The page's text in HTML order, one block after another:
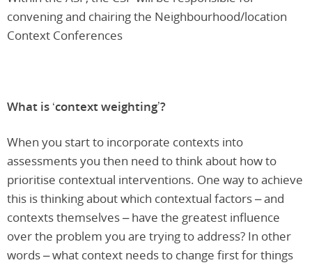
convening and chairing the Neighbourhood/location
Context Conferences
What is ‘context weighting’?
When you start to incorporate contexts into
assessments you then need to think about how to
prioritise contextual interventions. One way to achieve
this is thinking about which contextual factors – and
contexts themselves – have the greatest influence
over the problem you are trying to address? In other
words – what context needs to change first for things